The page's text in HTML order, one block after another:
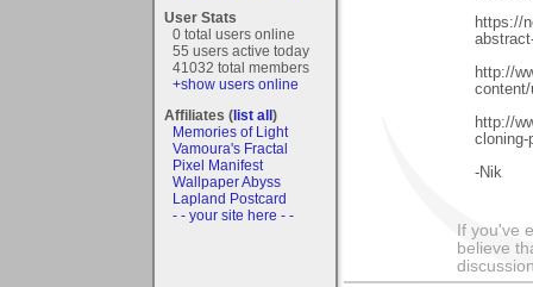
User Stats
0 total users online
55 users active today
41032 total members
+show users online
Affiliates (list all)
Memories of Light
Vamoura's Fractal
Pixel Manifest
Wallpaper Abyss
Lapland Postcard
- - your site here - -
https://
http://
http://
cloning-
-Nik
If you've
believe